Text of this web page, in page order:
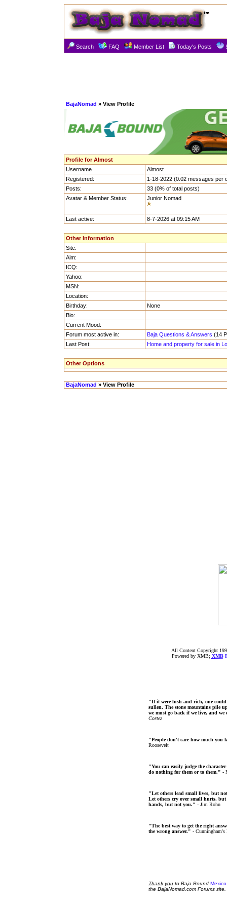
Search FAQ Member List Today's Posts
BajaNomad » View Profile
Profile for Almost
Username
Almost
Registered:
1-18-2022 (0.02 messages per
Posts:
33 (0% of total posts)
Avatar & Member Status:
Junior Nomad
Last active: 8-7-2026 at 09:15 AM
Other Information
Site:
Aim:
ICQ:
Yahoo:
MSN:
Location:
Birthday:
None
Bio:
Current Mood:
Forum most active in:
Baja Questions & Answers (14
Last Post:
Home and property for sale in
Other Options
BajaNomad » View Profile
All Content Copyright
Powered by XMB; XMB
"If it were lush and rich, one
sullen. The stone mountains pile
we must go back if we live, and
Cortez
"People don't care how much you
Roosevelt
"You can easily judge the
do nothing for them or to them." -
"Let others lead small lives, but
Let others cry over small hurts, but
hands, but not you." - Jim Rohn
"The best way to get the right
the wrong answer." - Cunningham's
Thank you to Baja Bound
the BajaNomad.com Forums site.